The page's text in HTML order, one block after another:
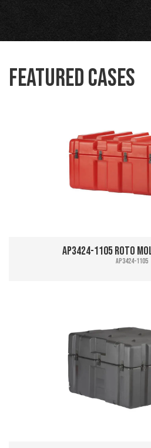
Featured Cases
AP3424-1105 Roto
AP3424-1105